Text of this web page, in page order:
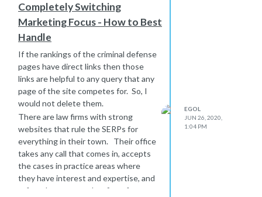
Completely Switching
Marketing Focus - How to Best
Handle
If the rankings of the criminal defense
pages have direct links then those
links are helpful to any query that any
page of the site competes for. So, I
would not delete them.
There are law firms with strong
websites that rule the SERPs for
everything in their town. Their office
takes any call that comes in, accepts
the cases in practice areas where
they have interest and expertise, and
refers the rest to other firms for a
EGOL
JUN 26, 2020,
1:04 PM